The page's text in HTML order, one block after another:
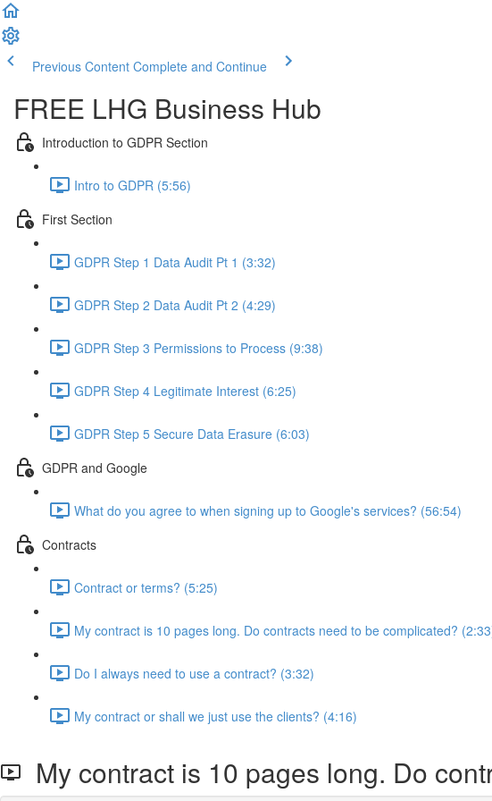
Previous Content Complete and Continue
FREE LHG Business Hub
Introduction to GDPR Section
Intro to GDPR (5:56)
First Section
GDPR Step 1 Data Audit Pt 1 (3:32)
GDPR Step 2 Data Audit Pt 2 (4:29)
GDPR Step 3 Permissions to Process (9:38)
GDPR Step 4 Legitimate Interest (6:25)
GDPR Step 5 Secure Data Erasure (6:03)
GDPR and Google
What do you agree to when signing up to Google's services? (56:54)
Contracts
Contract or terms? (5:25)
My contract is 10 pages long. Do contracts need to be complicated?
Do I always need to use a contract? (3:32)
My contract or shall we just use the clients? (4:16)
My contract is 10 pages long. Do